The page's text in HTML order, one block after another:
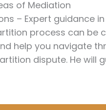
of Mediation
– Expert guidance
process can be
help you navigate
dispute. He will